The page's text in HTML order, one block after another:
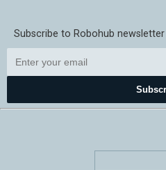
Subscribe to Robohub